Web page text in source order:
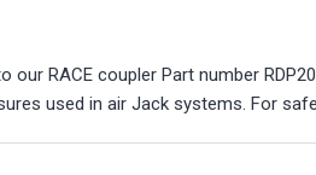
RACE coupler Part number
used in air Jack systems. For